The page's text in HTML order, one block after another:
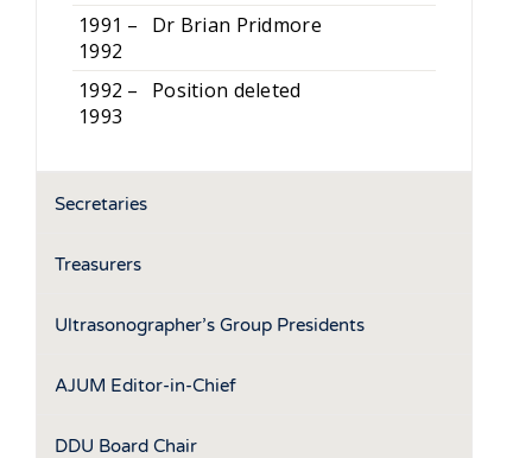
1991 –
1992
Dr Brian Pridmore
1992 –
1993
Position deleted
Secretaries
Treasurers
Ultrasonographer’s Group Presidents
AJUM Editor-in-Chief
DDU Board Chair